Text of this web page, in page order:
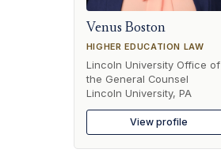
Venus Boston
HIGHER EDUCATION LAW
Lincoln University Office of
the General Counsel
Lincoln University, PA
View profile